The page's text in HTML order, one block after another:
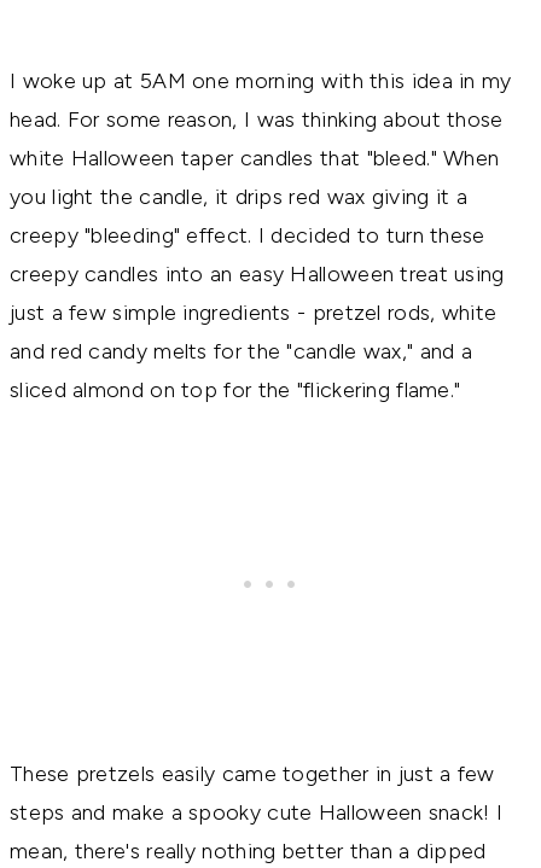
I woke up at 5AM one morning with this idea in my
head. For some reason, I was thinking about those
white Halloween taper candles that "bleed." When
you light the candle, it drips red wax giving it a
creepy "bleeding" effect. I decided to turn these
creepy candles into an easy Halloween treat using
just a few simple ingredients - pretzel rods, white
and red candy melts for the "candle wax," and a
sliced almond on top for the "flickering flame."
These pretzels easily came together in just a few
steps and make a spooky cute Halloween snack! I
mean, there's really nothing better than a dipped